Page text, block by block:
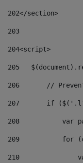
202</section>
203
204<script>
205
206
//
207
if
208
var
209
for
210